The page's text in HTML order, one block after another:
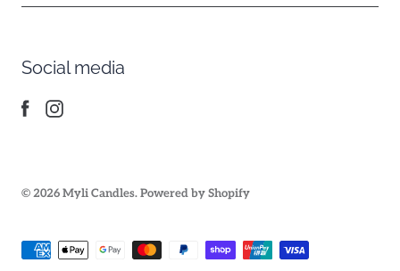
Social media
© 2026Myli Candles.Powered by Shopify